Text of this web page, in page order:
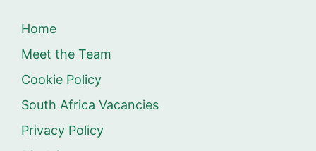
Home
Meet the Team
Cookie Policy
South Africa Vacancies
Privacy Policy